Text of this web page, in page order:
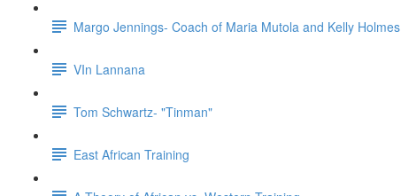
Margo Jennings- Coach of Maria Mutola and Kelly Holmes
VIn Lannana
Tom Schwartz- "Tinman"
East African Training